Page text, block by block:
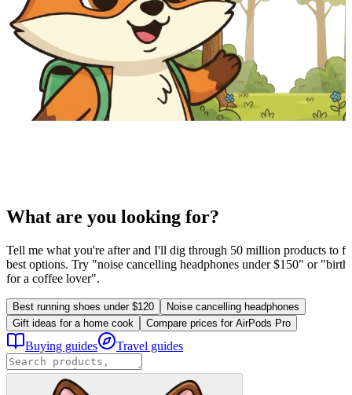
What are you looking for?
Tell me what you're after and I'll dig through 50 million products to
best options. Try "noise cancelling headphones under $150" or
for a coffee lover".
Best running shoes under $120
Noise cancelling headphones
Gift ideas for a home cook
Compare prices for AirPods Pro
Buying guides Travel guides